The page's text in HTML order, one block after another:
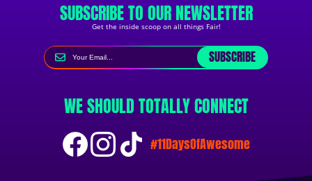
SUBSCRIBE TO OUR NEWSLETTER
Get the inside scoop on all things Fair!
SUBSCRIBE
WE SHOULD TOTALLY CONNECT
#11DaysOfAwesome